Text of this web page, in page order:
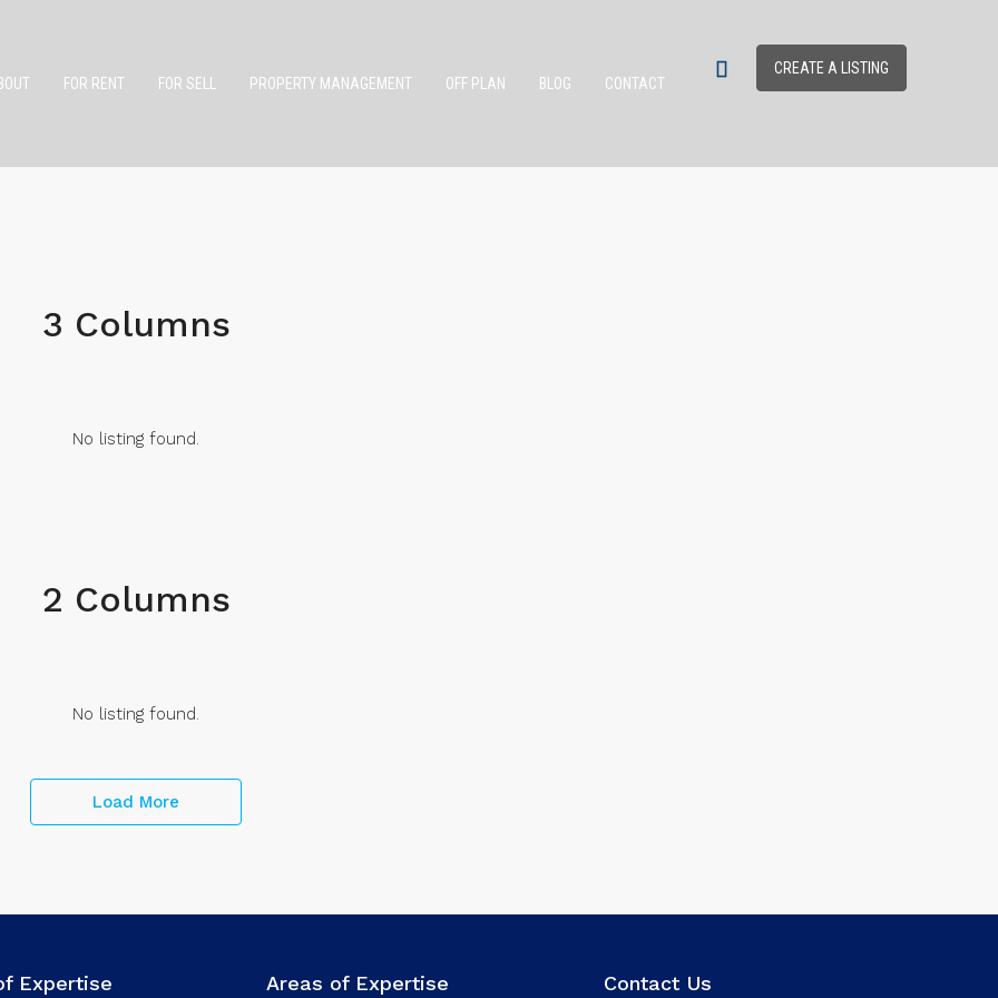
FOR RENT FOR SELL PROPERTY MANAGEMENT OFF PLAN BLOG CONTACT
CREATE A LISTING
3 Columns
No listing found.
2 Columns
No listing found.
Load More
Expertise Areas of Expertise Contact Us